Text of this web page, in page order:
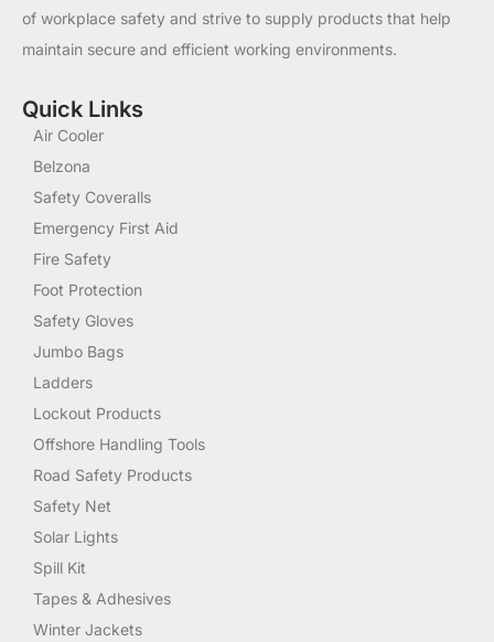
of workplace safety and strive to supply products that help
maintain secure and efficient working environments.
Quick Links
Air Cooler
Belzona
Safety Coveralls
Emergency First Aid
Fire Safety
Foot Protection
Safety Gloves
Jumbo Bags
Ladders
Lockout Products
Offshore Handling Tools
Road Safety Products
Safety Net
Solar Lights
Spill Kit
Tapes & Adhesives
Winter Jackets